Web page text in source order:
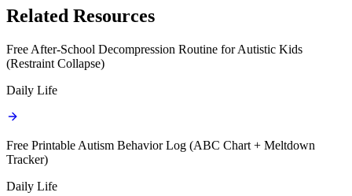
Related Resources
Free After-School Decompression Routine for Autistic Kids
(Restraint Collapse)
Daily Life
Free Printable Autism Behavior Log (ABC Chart + Meltdown
Tracker)
Daily Life